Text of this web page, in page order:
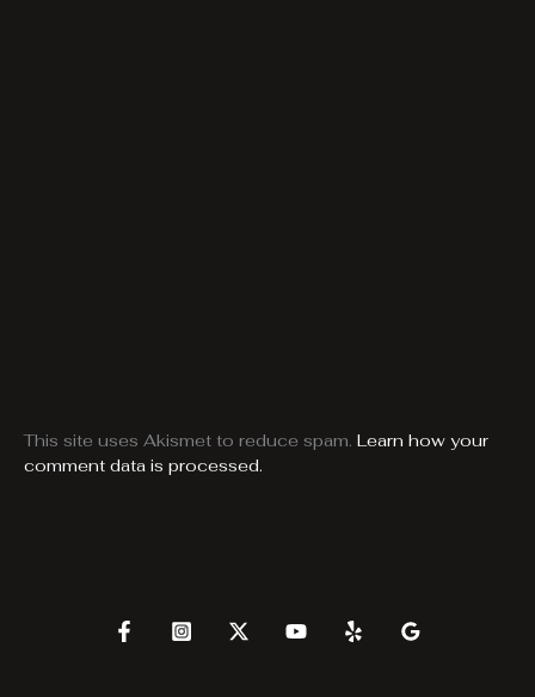
This site uses Akismet to reduce spam. Learn how your
comment data is processed.